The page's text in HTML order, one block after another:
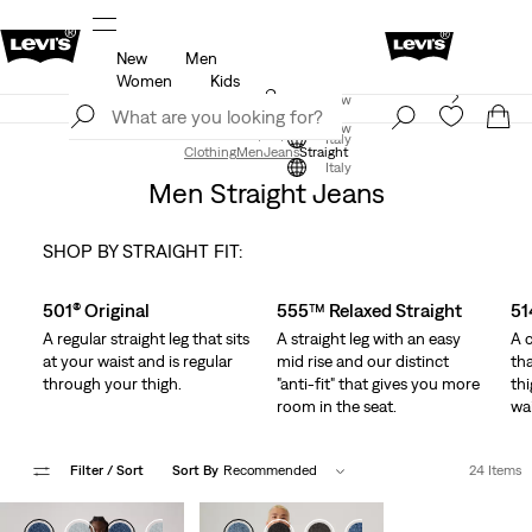
Updated Shipping & Returns policy
Join Now
Italy
New
Men
Women
Kids
Levi's App. The best of Levi’s®, tailored just for you.
Join Now
Italy
ClothingMenJeansStraight
Men Straight Jeans
SHOP BY STRAIGHT FIT:
501® Original
A regular straight leg that sits
at your waist and is regular
through your thigh.
555™ Relaxed Straight
A straight leg with an easy
mid rise and our distinct
"anti-fit" that gives you more
room in the seat.
A
Filter / Sort Sort By Recommended 24 Items